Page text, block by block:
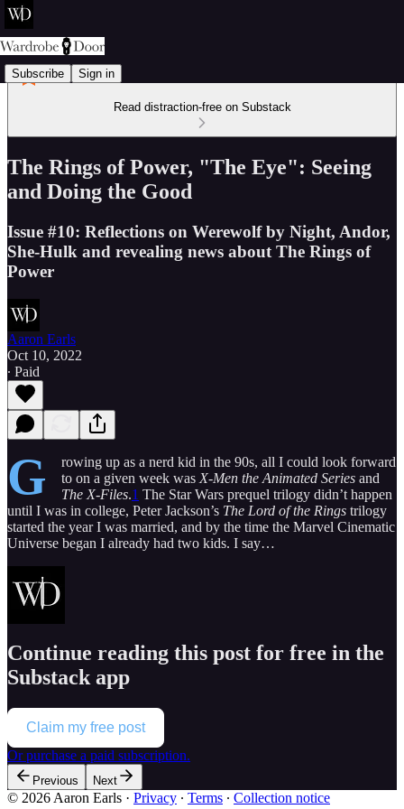
Subscribe Sign in
Read distraction-free on Substack
The Rings of Power, "The Eye": Seeing
and Doing the Good
Issue #10: Reflections on Werewolf by Night, Andor,
She-Hulk and revealing news about The Rings of
Power
Aaron Earls
Oct 10, 2022
∙ Paid
G
rowing up as a nerd kid in the 90s, all I could look forward
to on a given week was X-Men the Animated Series and
The X-Files.1 The Star Wars prequel trilogy didn’t happen
until I was in college, Peter Jackson’s The Lord of the Rings trilogy
started the year I was married, and by the time the Marvel Cinematic
Universe began I already had two kids. I say…
Continue reading this post for free in the
Substack app
Claim my free post
Or purchase a paid subscription.
Previous Next
© 2026 Aaron Earls · Privacy ∙ Terms ∙ Collection notice